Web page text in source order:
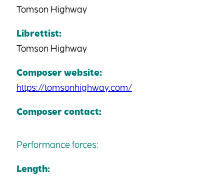
Tomson Highway
Librettist:
Tomson Highway
Composer website:
https://tomsonhighway.com/
Composer contact:
Performance forces:
Length: